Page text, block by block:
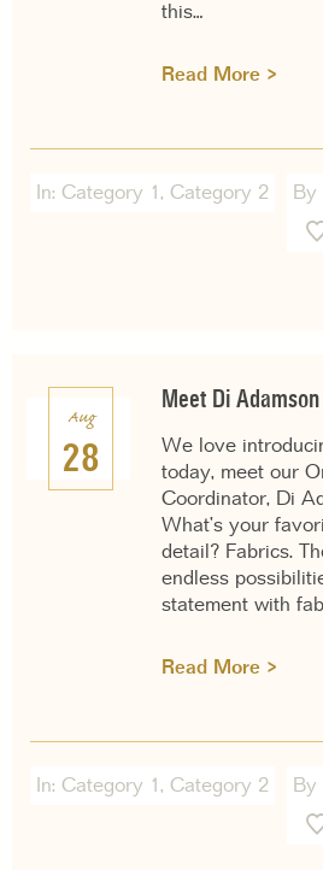
this…
Read More >
In: Category 1, Category 2
By
Aug
28
Meet Di Adamson
We love
today, meet our
Coordinator, Di
What’s your
detail? Fabrics.
endless
statement with
Read More >
In: Category 1, Category 2
By